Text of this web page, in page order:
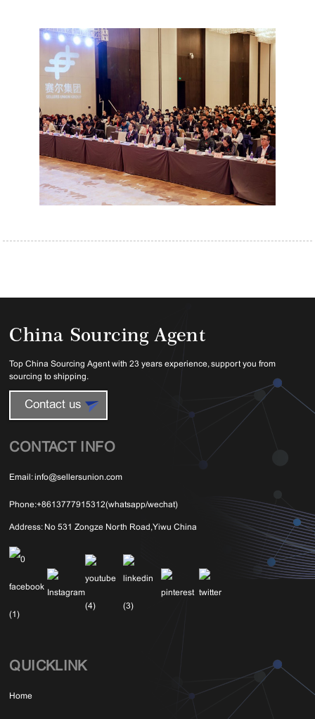
China Sourcing Agent
Top China Sourcing Agent with 23 years experience, support you from
sourcing to shipping.
Contact us
CONTACT INFO
Email: info@sellersunion.com
Phone:+8613777915312(whatsapp/wechat)
Address:No 531 Zongze North Road,Yiwu China
QUICKLINK
Home